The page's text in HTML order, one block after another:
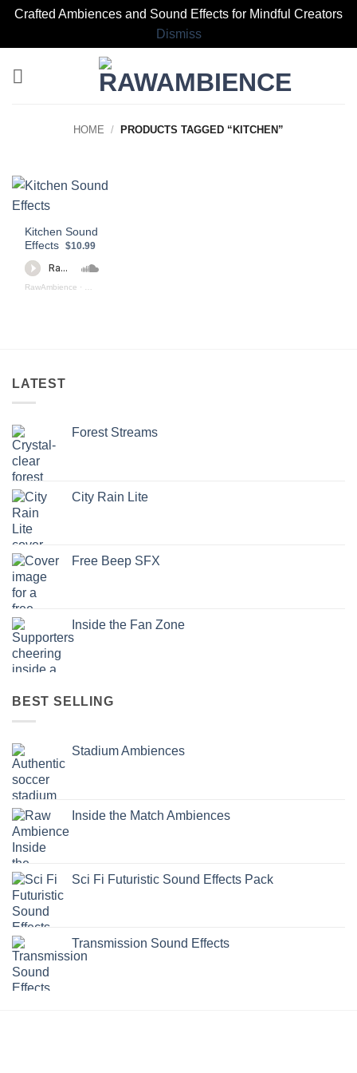
Crafted Ambiences and Sound Effects for Mindful Creators
Dismiss
HOME / PRODUCTS TAGGED “KITCHEN”
Kitchen Sound
Effects
$10.99
RawAmbience · Kitchen Sound Effects Preview
LATEST
Forest Streams
City Rain Lite
Free Beep SFX
Inside the Fan Zone
BEST SELLING
Stadium Ambiences
Inside the Match Ambiences
Sci Fi Futuristic Sound Effects Pack
Transmission Sound Effects